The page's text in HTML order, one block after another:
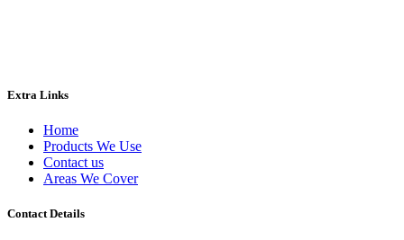
Extra Links
Home
Products We Use
Contact us
Areas We Cover
Contact Details